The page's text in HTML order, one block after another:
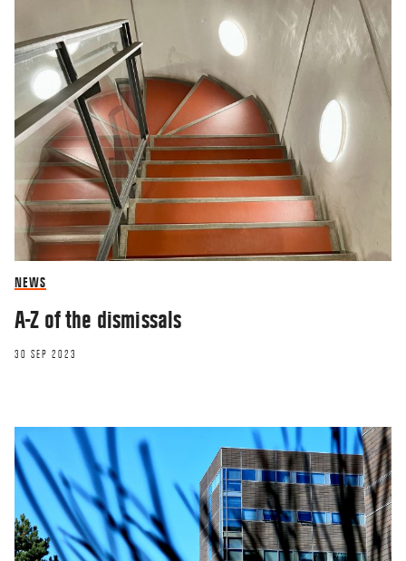
NEWS
A-Z of the dismissals
30 SEP 2023